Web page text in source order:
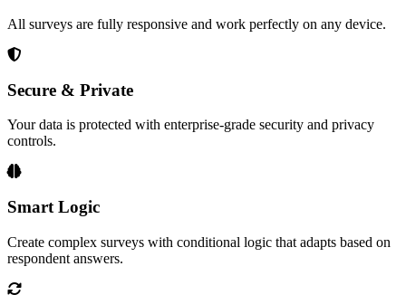
All surveys are fully responsive and work perfectly on any device.
Secure & Private
Your data is protected with enterprise-grade security and privacy
controls.
Smart Logic
Create complex surveys with conditional logic that adapts based on
respondent answers.